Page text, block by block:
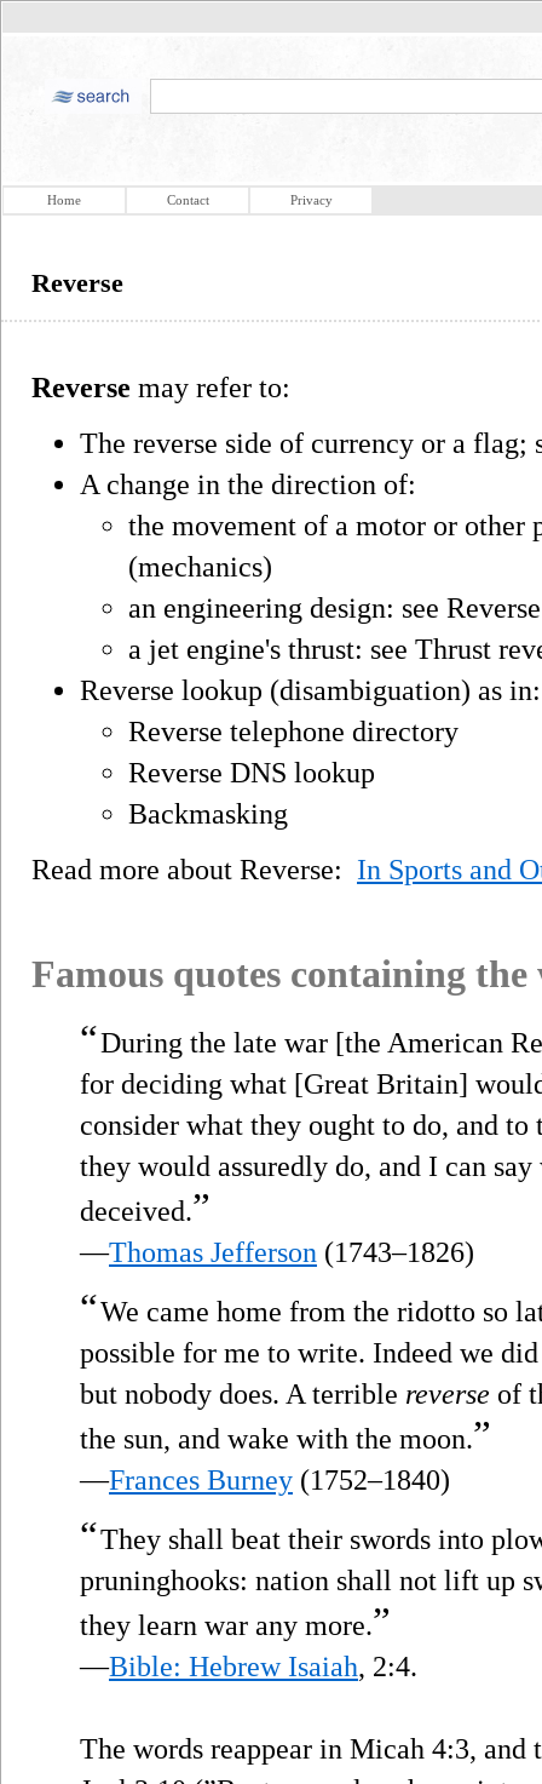
Home Contact Privacy
Reverse
Reverse may refer to:
The reverse side of currency or a flag;
A change in the direction of:
the movement of a motor or other
(mechanics)
an engineering design: see
a jet engine's thrust: see Thrust
Reverse lookup (disambiguation) as in:
Reverse telephone directory
Reverse DNS lookup
Backmasking
Read more about Reverse: In Sports and
Famous quotes containing
“During the late war [the American
for deciding what [Great Britain]
consider what they ought to do, and to
they would assuredly do, and I can
deceived.”
—Thomas Jefferson (1743–1826)
“We came home from the ridotto so
possible for me to write. Indeed we
but nobody does. A terrible reverse of
the sun, and wake with the moon.”
—Frances Burney (1752–1840)
“They shall beat their swords into
pruninghooks: nation shall not lift up
they learn war any more.”
—Bible: Hebrew Isaiah, 2:4.
The words reappear in Micah 4:3, and